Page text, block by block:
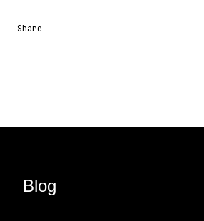
Share
Blog